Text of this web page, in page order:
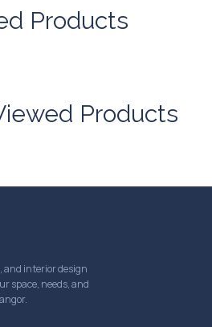
Products
Products
interior design
space, needs, and